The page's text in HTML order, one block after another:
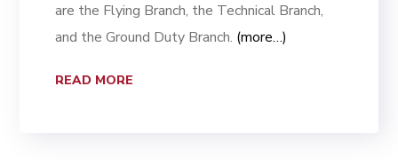
are the Flying Branch, the Technical Branch,
and the Ground Duty Branch. (more…)
READ MORE